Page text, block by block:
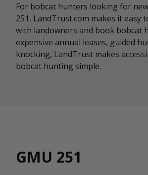
For bobcat hunters looking for
251, LandTrust.com makes it easy
with landowners and book bobcat
expensive annual leases, guided
knocking, LandTrust makes
bobcat hunting simple.
GMU 251